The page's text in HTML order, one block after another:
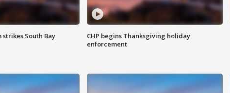
South Bay
CHP begins Thanksgiving holiday
enforcement